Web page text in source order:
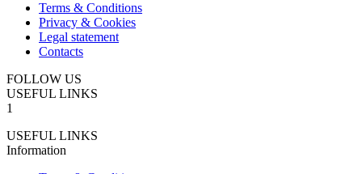
Terms & Conditions
Privacy & Cookies
Legal statement
Contacts
FOLLOW US
USEFUL LINKS
1
USEFUL LINKS
Information